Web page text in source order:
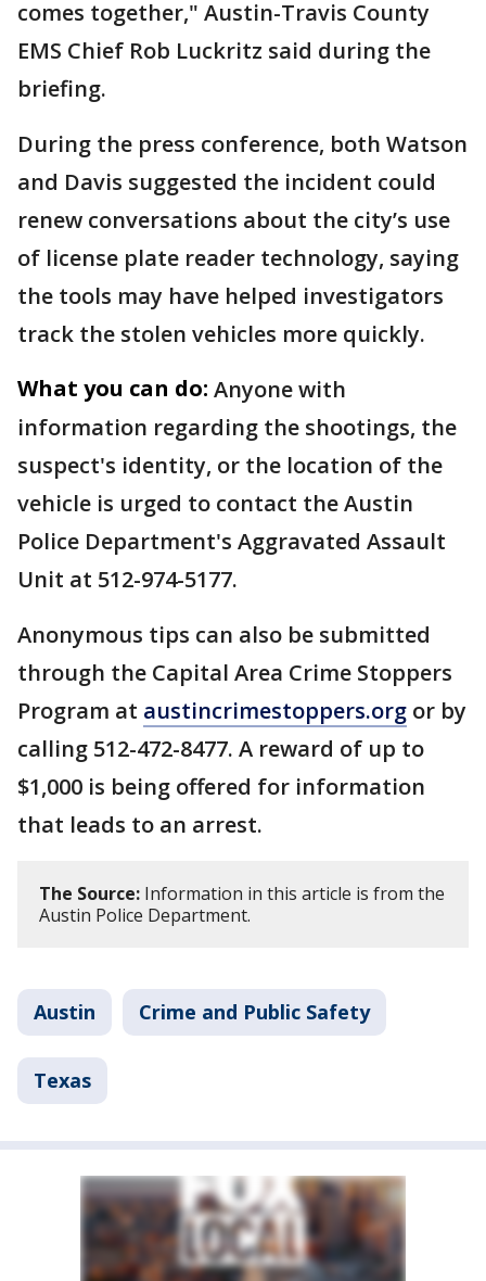
comes together," Austin-Travis County
EMS Chief Rob Luckritz said during the
briefing.
During the press conference, both Watson
and Davis suggested the incident could
renew conversations about the city’s use
of license plate reader technology, saying
the tools may have helped investigators
track the stolen vehicles more quickly.
What you can do: Anyone with
information regarding the shootings, the
suspect's identity, or the location of the
vehicle is urged to contact the Austin
Police Department's Aggravated Assault
Unit at 512-974-5177.
Anonymous tips can also be submitted
through the Capital Area Crime Stoppers
Program at austincrimestoppers.org or by
calling 512-472-8477. A reward of up to
$1,000 is being offered for information
that leads to an arrest.
The Source: Information in this article is from the
Austin Police Department.
Austin Crime and Public Safety
Texas